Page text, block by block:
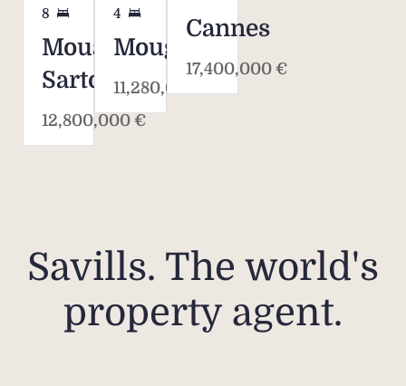
8
Mouans-
Sartoux
12,800,000 €
4
Mougins
11,280,000 €
Cannes
17,400,000 €
Savills. The world's
property agent.